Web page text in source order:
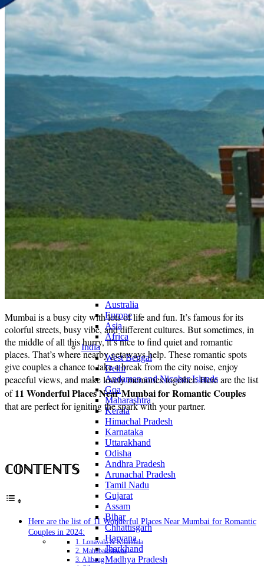
Discover Your New Trip
Toggle menu
Home
About Us
Contact Us
CATEGORIES
World
Continents
America
Antarctica
Australia
Europe
Asia
Africa
India
West Bengal
Delhi
Andaman and Nicobar Islands
Goa
Maharashtra
Kerala
Himachal Pradesh
Karnataka
Uttarakhand
Odisha
Andhra Pradesh
Arunachal Pradesh
Tamil Nadu
Gujarat
Assam
Bihar
Chhattisgarh
Haryana
Jharkhand
Madhya Pradesh
Mumbai is a busy city with lots of life and fun. It’s famous for its
colorful streets, busy vibe, and different cultures. But sometimes, in
the middle of all this hurry, it’s nice to find quiet and romantic
places. That’s where nearby getaways help. These romantic spots
give couples a chance to take a break from the city noise, enjoy
peaceful views, and make lovely memories together. Here arethe list
of11 Wonderful Places Near Mumbai for Romantic Couples
that are perfect for igniting the spark with your partner.
ℂ𝕆ℕ𝕋𝔼ℕ𝕋𝕊
Here are the list of 11 Wonderful Places Near Mumbai for Romantic
Couples in 2024:
1. Lonavala & Khandala
2. Mahabaleshwar
3. Alibaug